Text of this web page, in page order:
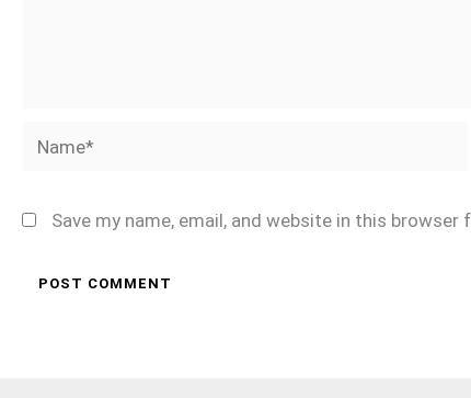
Name*
Save my name, email, and website in this